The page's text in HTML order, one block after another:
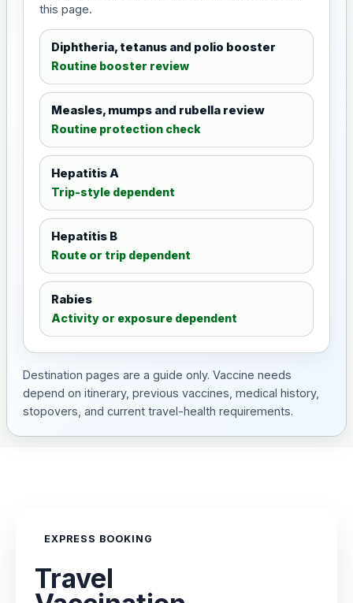
this page.
Diphtheria, tetanus and polio booster
Routine booster review
Measles, mumps and rubella review
Routine protection check
Hepatitis A
Trip-style dependent
Hepatitis B
Route or trip dependent
Rabies
Activity or exposure dependent
Destination pages are a guide only. Vaccine needs
depend on itinerary, previous vaccines, medical history,
stopovers, and current travel-health requirements.
EXPRESS BOOKING
Travel